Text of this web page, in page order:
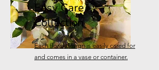
Easy Care
Collection
Each floral design is easily cared for
and comes in a vase or container.